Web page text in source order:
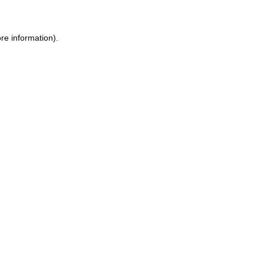
information).